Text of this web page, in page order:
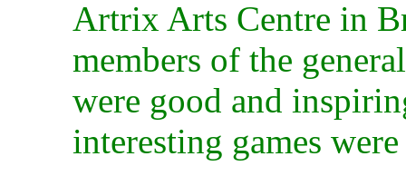
Artrix Arts Centre in
members of the
were good and
interesting games